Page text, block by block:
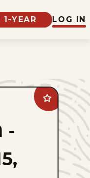
YEAR LOG IN
Add
Lalo
Lola
favorites
-